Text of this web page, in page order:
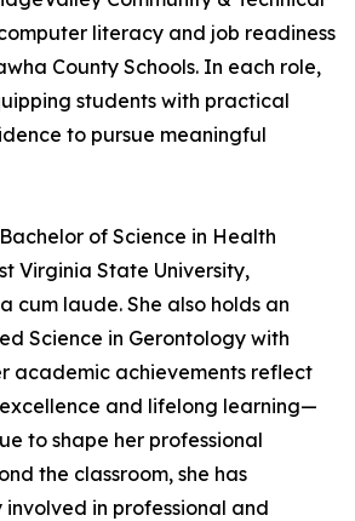
literacy and job readiness
County Schools. In each role,
students with practical
to pursue meaningful
of Science in Health
Virginia State University,
cum laude. She also holds an
Science in Gerontology with
academic achievements reflect
and lifelong learning—
to shape her professional
the classroom, she has
in professional and